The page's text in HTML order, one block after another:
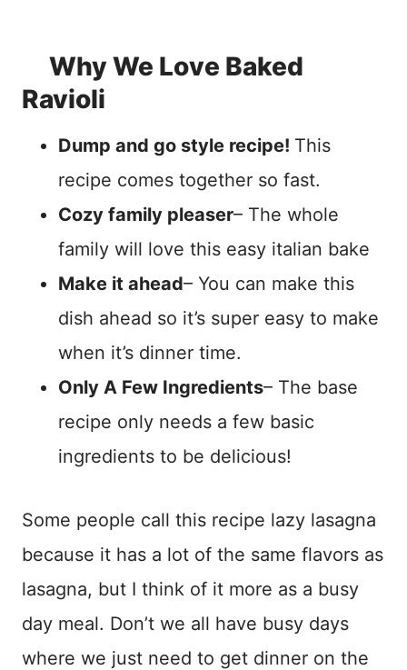
Why We Love Baked
Ravioli
Dump and go style recipe! This
recipe comes together so fast.
Cozy family pleaser– The whole
family will love this easy italian bake
Make it ahead– You can make this
dish ahead so it’s super easy to make
when it’s dinner time.
Only A Few Ingredients– The base
recipe only needs a few basic
ingredients to be delicious!
Some people call this recipe lazy lasagna
because it has a lot of the same flavors as
lasagna, but I think of it more as a busy
day meal. Don’t we all have busy days
where we just need to get dinner on the